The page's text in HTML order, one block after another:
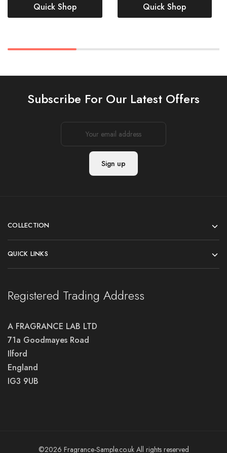
Quick Shop Quick Shop
Subscribe For Our Latest Offers
COLLECTION
QUICK LINKS
Registered Trading Address
A FRAGRANCE LAB LTD
71a Goodmayes Road
Ilford
England
IG3 9UB
©2026 Fragrance-Sample.co.uk All rights reserved